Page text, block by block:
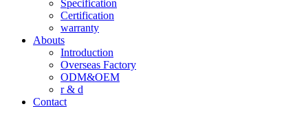
Specification
Certification
warranty
Abouts
Introduction
Overseas Factory
ODM&OEM
r & d
Contact